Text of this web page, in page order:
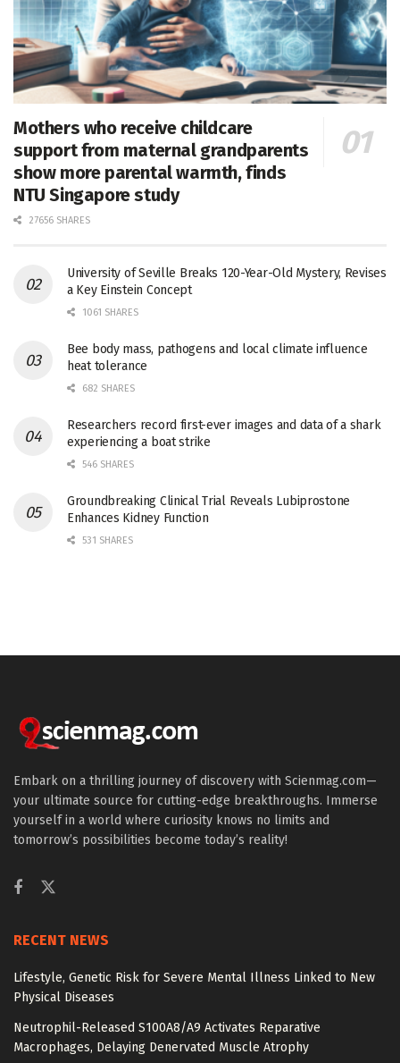
Mothers who receive childcare
support from maternal grandparents
show more parental warmth, finds
NTU Singapore study
27656 SHARES
University of Seville Breaks 120-Year-Old Mystery, Revises
a Key Einstein Concept
1061 SHARES
Bee body mass, pathogens and local climate influence
heat tolerance
682 SHARES
Researchers record first-ever images and data of a shark
experiencing a boat strike
546 SHARES
Groundbreaking Clinical Trial Reveals Lubiprostone
Enhances Kidney Function
531 SHARES
Embark on a thrilling journey of discovery with Scienmag.com—
your ultimate source for cutting-edge breakthroughs. Immerse
yourself in a world where curiosity knows no limits and
tomorrow’s possibilities become today’s reality!
RECENT NEWS
Lifestyle, Genetic Risk for Severe Mental Illness Linked to New
Physical Diseases
Neutrophil-Released S100A8/A9 Activates Reparative
Macrophages, Delaying Denervated Muscle Atrophy